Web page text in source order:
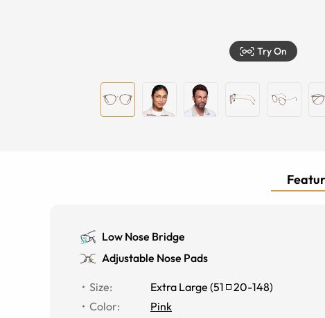
Try On
Low Nose Bridge
Adjustable Nose Pads
Size: Extra Large (51 20-148)
Color:
Pink